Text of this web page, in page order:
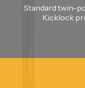
Standard twin-
Kicklock